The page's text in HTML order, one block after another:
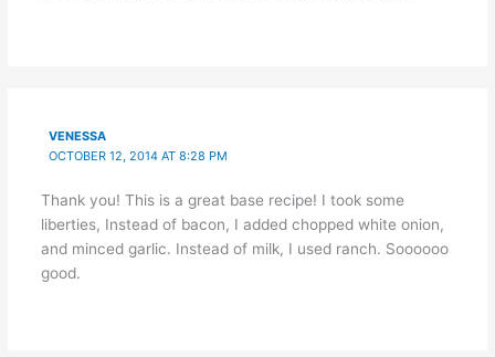
VENESSA
OCTOBER 12, 2014 AT 8:28 PM
Thank you! This is a great base recipe! I took some
liberties, Instead of bacon, I added chopped white onion,
and minced garlic. Instead of milk, I used ranch. Soooooo
good.